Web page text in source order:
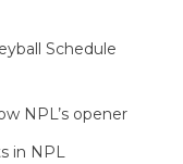
Schedule
NPL’s opener
in NPL